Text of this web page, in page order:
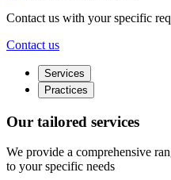
Contact us with your specific
Contact us
Services
Practices
Our tailored services
We provide a comprehensive
to your specific needs